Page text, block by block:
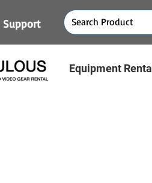
Support
Equipment Rental